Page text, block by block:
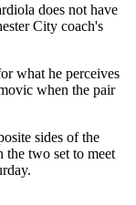
does not have
City coach's
what he perceives
when the pair
sides of the
the two set to meet